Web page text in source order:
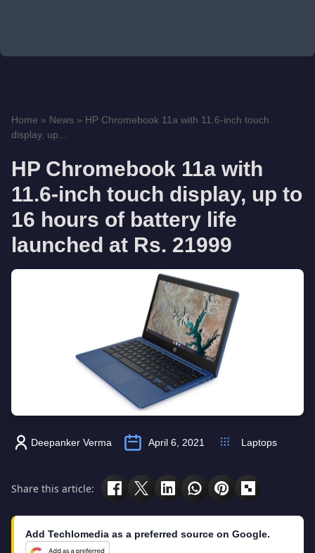
Home » News » HP Chromebook 11a with 11.6-inch touch
display, up...
HP Chromebook 11a with
11.6-inch touch display, up to
16 hours of battery life
launched at Rs. 21999
Deepanker Verma April 6, 2021 Laptops
Share this article:
Add Techlomedia as a preferred source on Google.